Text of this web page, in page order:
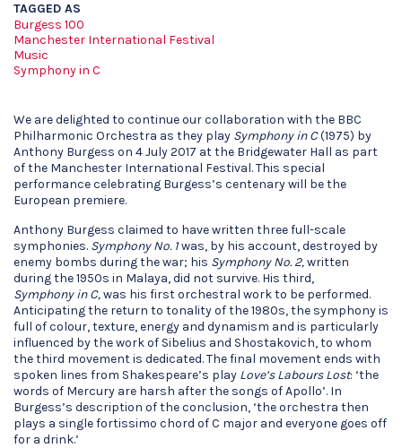
TAGGED AS
Burgess 100
Manchester International Festival
Music
Symphony in C
We are delighted to continue our collaboration with the BBC
Philharmonic Orchestra as they play Symphony in C(1975) by
Anthony Burgess on 4 July 2017 at the Bridgewater Hall as part
of the Manchester International Festival. This special
performance celebrating Burgess’s centenary will be the
European premiere.
Anthony Burgess claimed to have written three full-scale
symphonies. Symphony No. 1was, by his account, destroyed by
enemy bombs during the war; his Symphony No. 2,written
during the 1950s in Malaya, did not survive. His third,
Symphony in C,was his first orchestral work to be performed.
Anticipating the return to tonality of the 1980s, the symphony is
full of colour, texture, energy and dynamism and is particularly
influenced by the work of Sibelius and Shostakovich, to whom
the third movement is dedicated. The final movement ends with
spoken lines from Shakespeare’s play Love’s Labours Lost: ‘the
words of Mercury are harsh after the songs of Apollo’. In
Burgess’s description of the conclusion, ‘the orchestra then
plays a single fortissimo chord of C major and everyone goes off
for a drink.’